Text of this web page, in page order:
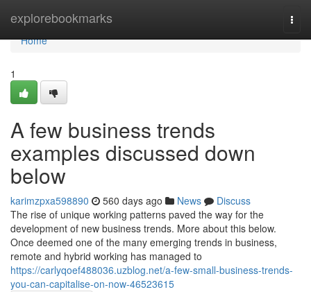
explorebookmarks
Home
Home
1
A few business trends
examples discussed down
below
karimzpxa598890 560 days ago News
Discuss
The rise of unique working patterns paved the way for the
development of new business trends. More about this below.
Once deemed one of the many emerging trends in business,
remote and hybrid working has managed to
https://carlyqoef488036.uzblog.net/a-few-small-business-trends-
you-can-capitalise-on-now-46523615